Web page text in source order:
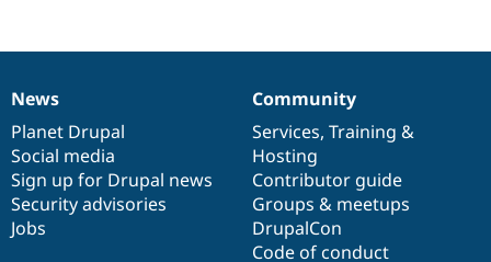
News
items
News
Planet Drupal
Social media
Sign up for Drupal news
Security advisories
Jobs
Our
community
Community
Services, Training &
Hosting
Contributor guide
Groups & meetups
DrupalCon
Code of conduct
Documentation
Drupal
code
base
Governance
of
community